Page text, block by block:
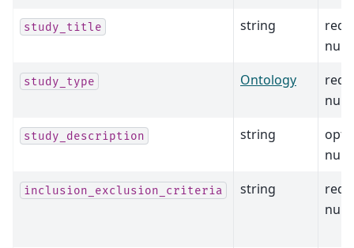
study_title string
study_type Ontology
study_description string
inclusion_exclusion_criteria string